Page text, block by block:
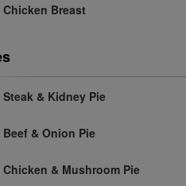
Chicken Breast
Steak & Kidney Pie
Beef & Onion Pie
Chicken & Mushroom Pie